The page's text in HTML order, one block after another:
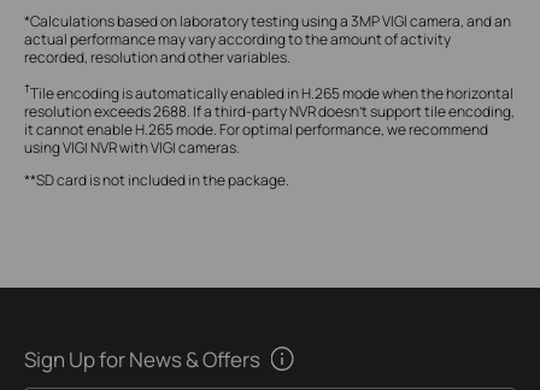
*Calculations based on laboratory testing using a 3MP VIGI camera, and an
actual performance may vary according to the amount of activity
recorded, resolution and other variables.
†Tile encoding is automatically enabled in H.265 mode when the horizontal
resolution exceeds 2688. If a third-party NVR doesn't support tile encoding,
it cannot enable H.265 mode. For optimal performance, we recommend
using VIGI NVR with VIGI cameras.
**SD card is not included in the package.
Sign Up for News & Offers